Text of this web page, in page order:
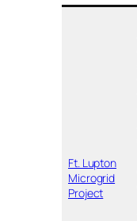
Ft. Lupton
Microgrid
Project